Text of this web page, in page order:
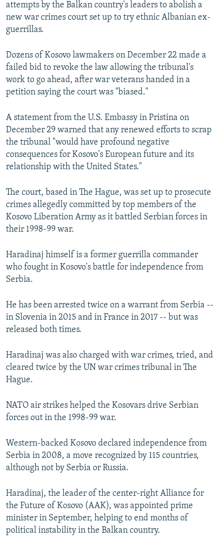
attempts by the Balkan country's leaders to abolish a
new war crimes court set up to try ethnic Albanian ex-
guerrillas.
Dozens of Kosovo lawmakers on December 22 made a
failed bid to revoke the law allowing the tribunal's
work to go ahead, after war veterans handed in a
petition saying the court was "biased."
A statement from the U.S. Embassy in Pristina on
December 29 warned that any renewed efforts to scrap
the tribunal "would have profound negative
consequences for Kosovo's European future and its
relationship with the United States."
The court, based in The Hague, was set up to prosecute
crimes allegedly committed by top members of the
Kosovo Liberation Army as it battled Serbian forces in
their 1998-99 war.
Haradinaj himself is a former guerrilla commander
who fought in Kosovo's battle for independence from
Serbia.
He has been arrested twice on a warrant from Serbia --
in Slovenia in 2015 and in France in 2017 -- but was
released both times.
Haradinaj was also charged with war crimes, tried, and
cleared twice by the UN war crimes tribunal in The
Hague.
NATO air strikes helped the Kosovars drive Serbian
forces out in the 1998-99 war.
Western-backed Kosovo declared independence from
Serbia in 2008, a move recognized by 115 countries,
although not by Serbia or Russia.
Haradinaj, the leader of the center-right Alliance for
the Future of Kosovo (AAK), was appointed prime
minister in September, helping to end months of
political instability in the Balkan country.